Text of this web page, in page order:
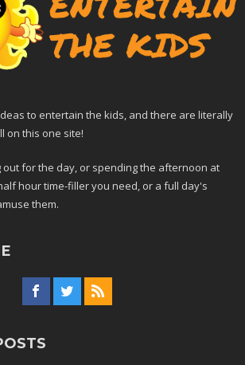
to entertain the kids, and there are literally
on this one site!
for the day, or spending the afternoon at
hour time-filler you need, or a full day's
them.